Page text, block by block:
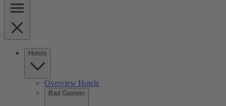
Hotels
Overview Hotels
Bad Gastein